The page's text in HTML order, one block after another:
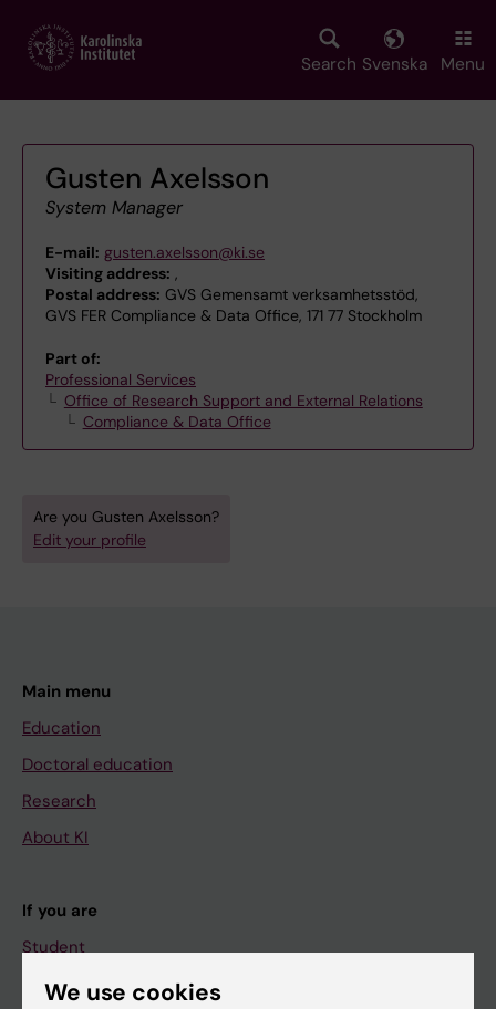
main
Search Svenska Menu
Gusten Axelsson
System Manager
E-mail: gusten.axelsson@ki.se
Visiting address: ,
Postal address: GVS Gemensamt verksamhetsstöd,
GVS FER Compliance & Data Office, 171 77 Stockholm
Part of:
Professional Services
Office of Research Support and External Relations
Compliance & Data Office
Are you Gusten Axelsson?
Edit your profile
Main menu
Education
Doctoral education
Research
About KI
If you are
Student
StaffWe use cookies